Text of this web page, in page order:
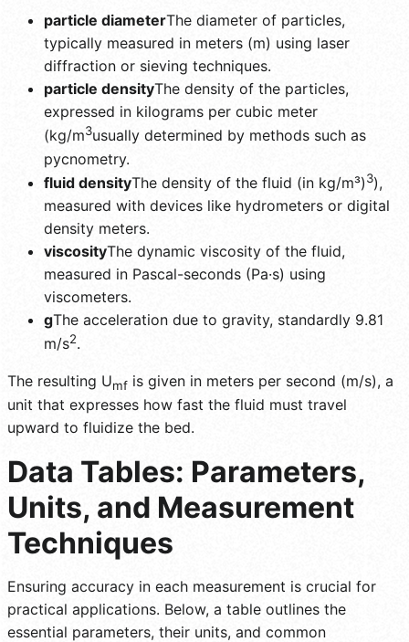
particle diameterThe diameter of particles,
typically measured in meters (m) using laser
diffraction or sieving techniques.
particle densityThe density of the particles,
expressed in kilograms per cubic meter
(kg/m3usually determined by methods such as
pycnometry.
fluid densityThe density of the fluid (in kg/m³)3),
measured with devices like hydrometers or digital
density meters.
viscosityThe dynamic viscosity of the fluid,
measured in Pascal-seconds (Pa·s) using
viscometers.
gThe acceleration due to gravity, standardly 9.81
m/s2.
The resulting Umf is given in meters per second (m/s), a
unit that expresses how fast the fluid must travel
upward to fluidize the bed.
Data Tables: Parameters,
Units, and Measurement
Techniques
Ensuring accuracy in each measurement is crucial for
practical applications. Below, a table outlines the
essential parameters, their units, and common